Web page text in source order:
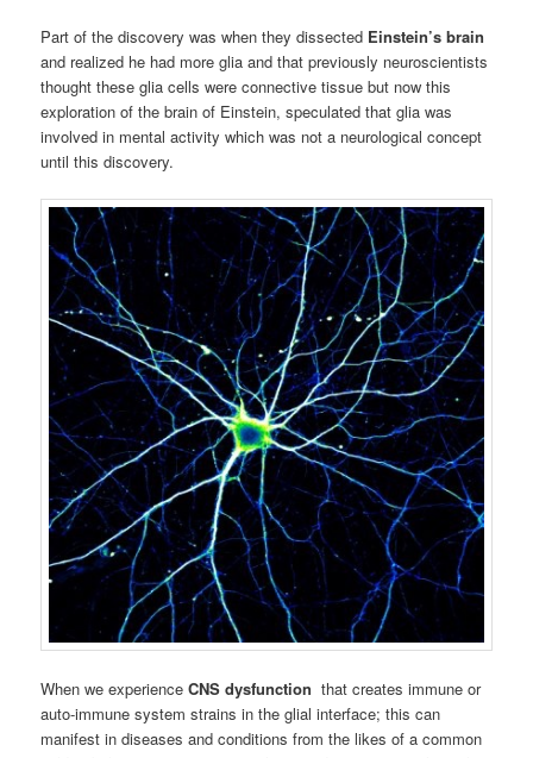
Part of the discovery was when they dissected Einstein’s brain
and realized he had more glia and that previously neuroscientists
thought these glia cells were connective tissue but now this
exploration of the brain of Einstein, speculated that glia was
involved in mental activity which was not a neurological concept
until this discovery.
When we experienceCNS dysfunction that creates immune or
auto-immune system strains in the glial interface; this can
manifest in diseases and conditions from the likes of a common